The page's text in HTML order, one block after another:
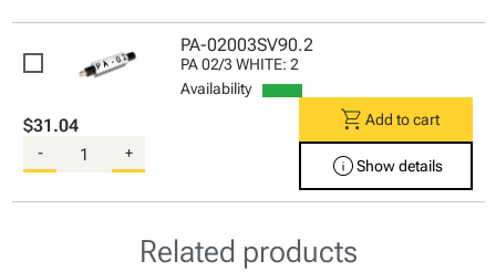
PA-02003SV90.2
PA 02/3 WHITE: 2
Availability
$31.04
- +
shopping_cart Add to cart
infoShow details
Related products